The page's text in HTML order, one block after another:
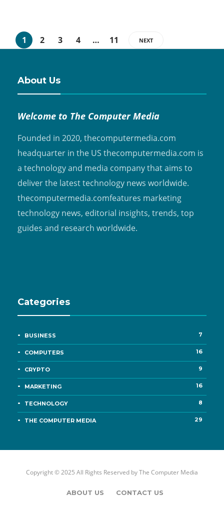
1 2 3 4 … 11 NEXT
About Us
Welcome to The Computer Media
Founded in 2020, thecomputermedia.com
headquarter in the US thecomputermedia.com is
a technology and media company that aims to
deliver the latest technology news worldwide.
thecomputermedia.comfeatures marketing
technology news, editorial insights, trends, top
guides and research worldwide.
Categories
BUSINESS 7
COMPUTERS 16
CRYPTO 9
MARKETING 16
TECHNOLOGY 8
THE COMPUTER MEDIA 29
Copyright © 2025 All Rights Reserved byThe Computer Media
ABOUT US CONTACT US